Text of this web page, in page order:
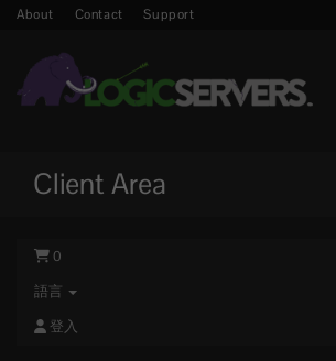
About Contact Support
Client Area
0
語言
登入